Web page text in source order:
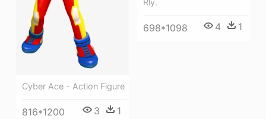
Rly.
698*1098 4 1
Cyber Ace - Action Figure
816*1200 3 1